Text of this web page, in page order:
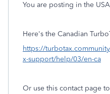
You are posting in the
Here's the Canadian
https://
x-support/help/03/en-ca
Or use this contact page